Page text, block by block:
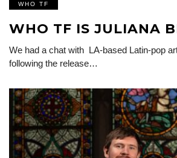
WHO TF
WHO TF IS JULIANA
We had a chat with LA-based Latin-pop
following the release…